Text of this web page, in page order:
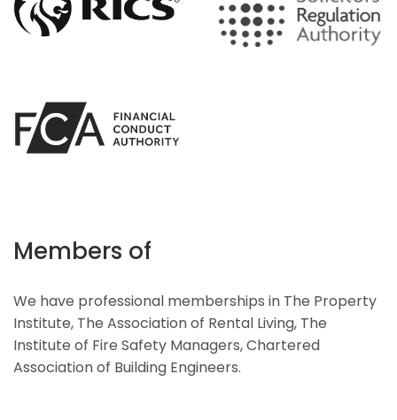
Members of
We have professional memberships in The Property
Institute, The Association of Rental Living, The
Institute of Fire Safety Managers, Chartered
Association of Building Engineers.